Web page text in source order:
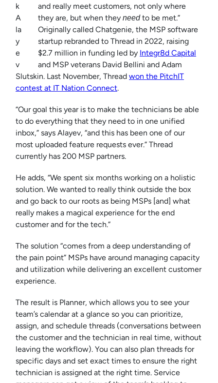
k
A
la
y
e
v
and really meet customers, not only where
they are, but when they needto be met.”
Originally called Chatgenie, the MSP software
startup rebranded to Thread in 2022, raising
$2.7 million in funding led by Integr8d Capital
and MSP veterans David Bellini and Adam
Slutskin. Last November, Thread won the PitchIT
contest at IT Nation Connect.
“Our goal this year is to make the technicians be able
to do everything that they need to in one unified
inbox,” says Alayev, “and this has been one of our
most uploaded feature requests ever.” Thread
currently has 200 MSP partners.
He adds, “We spent six months working on a holistic
solution. We wanted to really think outside the box
and go back to our roots as being MSPs [and] what
really makes a magical experience for the end
customer and for the tech.”
The solution “comes from a deep understanding of
the pain point” MSPs have around managing capacity
and utilization while delivering an excellent customer
experience.
The result is Planner, which allows you to see your
team’s calendar at a glance so you can prioritize,
assign, and schedule threads (conversations between
the customer and the technician in real time, without
leaving the workflow). You can also plan threads for
specific days and set exact times to ensure the right
technician is assigned at the right time. Service